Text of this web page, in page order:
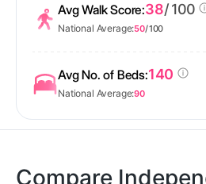
Avg Walk Score:38/ 100
National Average:50/ 100
Avg No. of Beds:140
National Average:90
Compare